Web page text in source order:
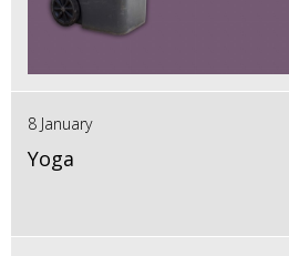
8 January
Yoga